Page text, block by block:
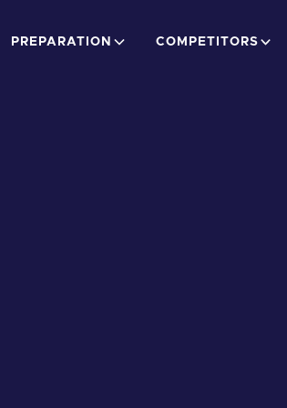
PREPARATION COMPETITORS